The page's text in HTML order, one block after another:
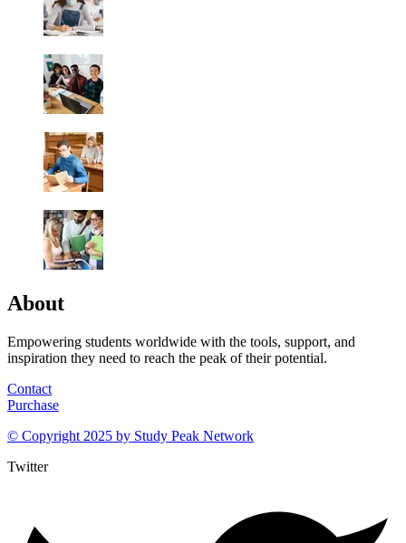
About
Empowering students worldwide with the tools, support, and
inspiration they need to reach the peak of their potential.
Contact
Purchase
© Copyright 2025 by Study Peak Network
Twitter